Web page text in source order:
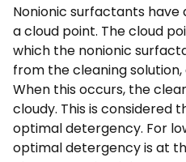
Nonionic surfactants
a cloud point. The cloud
which the nonionic
from the cleaning
When this occurs, the
cloudy. This is considered
optimal detergency. For
optimal detergency is at